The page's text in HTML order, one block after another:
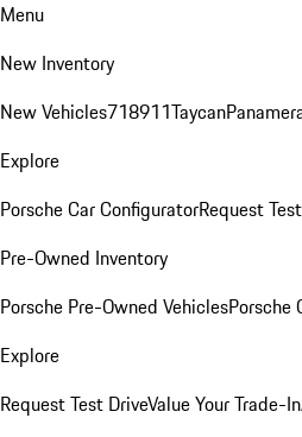
Menu
New Inventory
New Vehicles718911Taycan
Explore
Porsche Car ConfiguratorRequest
Pre-Owned Inventory
Porsche Pre-Owned VehiclesPorsche
Explore
Request Test DriveValue Your Trade-In